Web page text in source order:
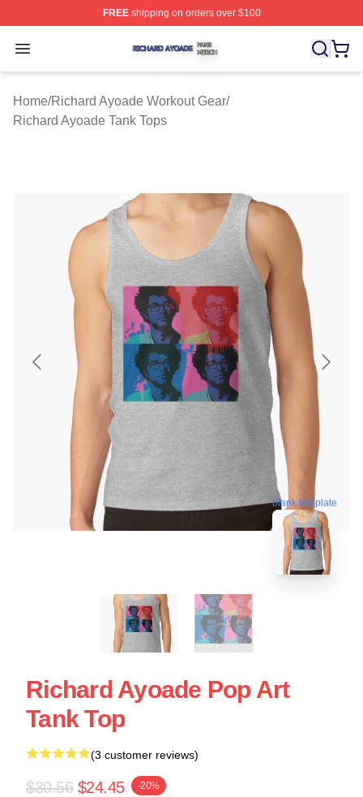
FREEshipping on orders over $100
Open menu
Richard Ayoade Shop ⚡️ Officially Licensed Richard
Home/Richard Ayoade Workout Gear/
Richard Ayoade Tank Tops
blank template
Richard Ayoade Pop Art
Tank Top
(3 customer reviews)
$30.56 $24.45 -20%